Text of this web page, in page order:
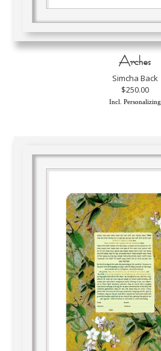
Arches
Simcha Back
$250.00
Incl. Personalizing